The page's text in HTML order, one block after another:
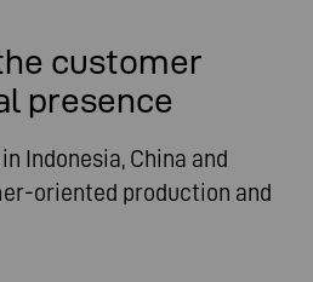
customer
presence
Indonesia, China and
oriented production and